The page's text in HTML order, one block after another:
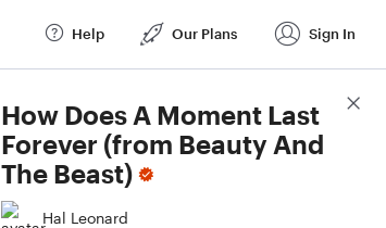
Help Our Plans Sign In
How Does A Moment Last
Forever (from Beauty And
The Beast)
Hal Leonard
Score Details